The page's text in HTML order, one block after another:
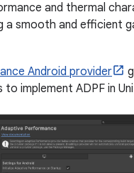
and thermal
a smooth and efficient
Android provider
implement ADPF in